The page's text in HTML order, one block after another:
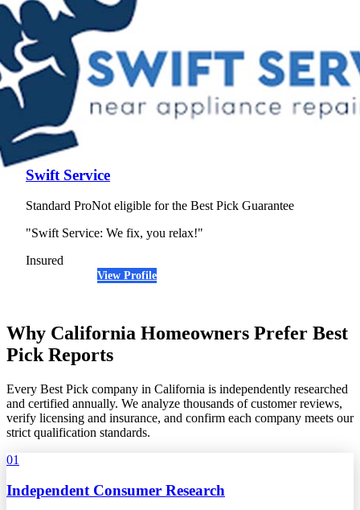
Swift Service
Standard ProNot eligible for the Best Pick Guarantee
"Swift Service: We fix, you relax!"
Insured
View Profile
Why California Homeowners Prefer Best
Pick Reports
Every Best Pick company in California is independently researched
and certified annually. We analyze thousands of customer reviews,
verify licensing and insurance, and confirm each company meets our
strict qualification standards.
01
Independent Consumer Research